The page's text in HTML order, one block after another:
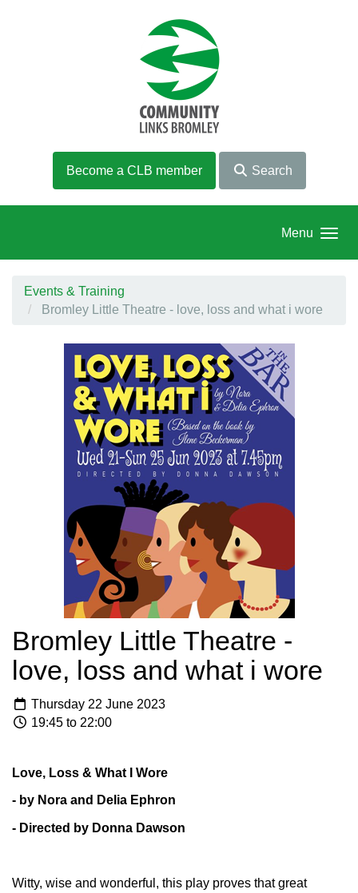
Become a CLB member Search
Menu
Events & Training
Bromley Little Theatre - love, loss and what i wore
Bromley Little Theatre -
love, loss and what i wore
Thursday 22 June 2023
19:45 to 22:00
Love, Loss & What I Wore
- by Nora and Delia Ephron
- Directed by Donna Dawson
Witty, wise and wonderful, this play proves that great